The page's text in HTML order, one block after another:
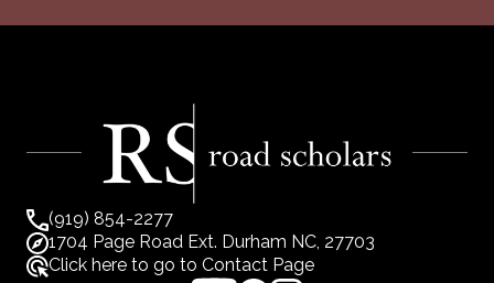
(919) 854-2277
1704 Page Road Ext. Durham NC, 27703
Click here to go to Contact Page